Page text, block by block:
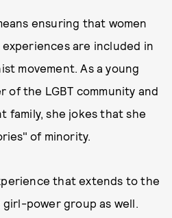
ensuring that women
are included in
movement. As a young
of the LGBT community and
family, she jokes that she
of minority.
that extends to the
power group as well.